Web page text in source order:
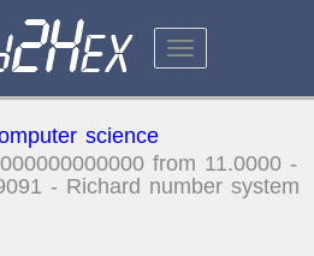
science
from 11.0000 -
- Richard number system